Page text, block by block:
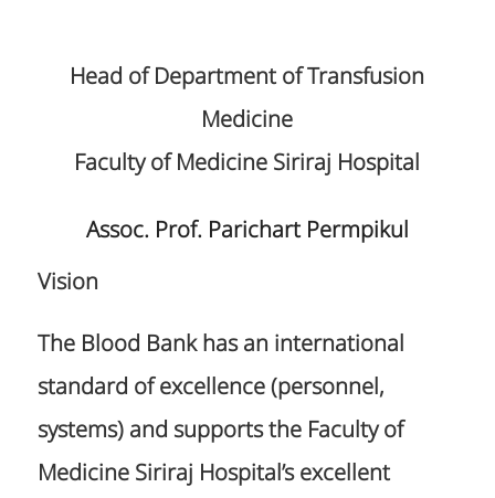
Head of Department of Transfusion
Medicine
Faculty of Medicine Siriraj Hospital
Assoc. Prof. Parichart Permpikul
Vision
The Blood Bank has an international
standard of excellence (personnel,
systems) and supports the Faculty of
Medicine Siriraj Hospital’s excellent